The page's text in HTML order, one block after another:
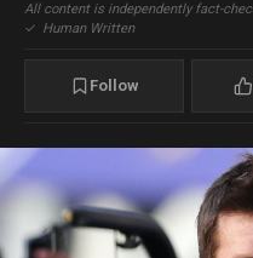
All content is independently fact-
✓ Human Written
Follow